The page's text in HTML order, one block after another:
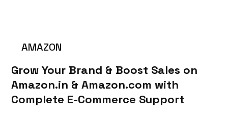
AMAZON
Grow Your Brand & Boost Sales on
Amazon.in & Amazon.com with
Complete E-Commerce Support